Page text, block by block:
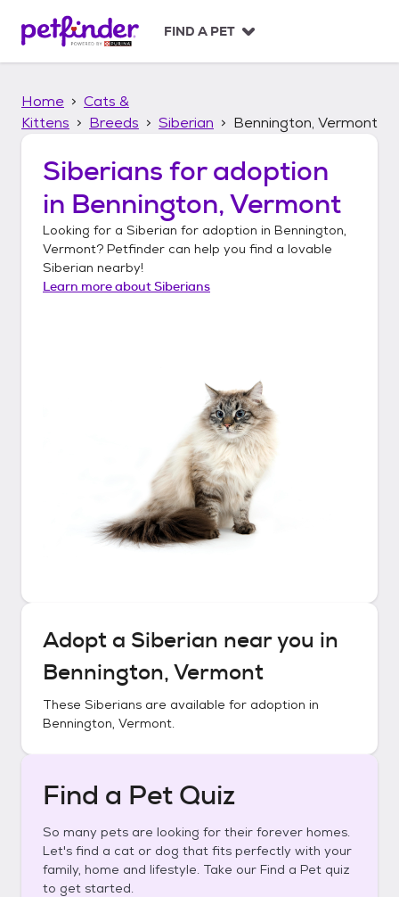
p
FIND A PET
Home
Cats &
Kittens
Breeds Siberian Bennington, Vermont
Siberians for adoption
in Bennington, Vermont
Looking for a Siberian for adoption in Bennington,
Vermont? Petfinder can help you find a lovable
Siberian nearby!
Learn more aboutSiberians
Adopt a Siberian near you in
Bennington, Vermont
These Siberians are available for adoption in
Bennington, Vermont.
Find a Pet Quiz
So many pets are looking for their forever homes.
Let's find a cat or dog that fits perfectly with your
family, home and lifestyle. Take our Find a Pet quiz
to get started.